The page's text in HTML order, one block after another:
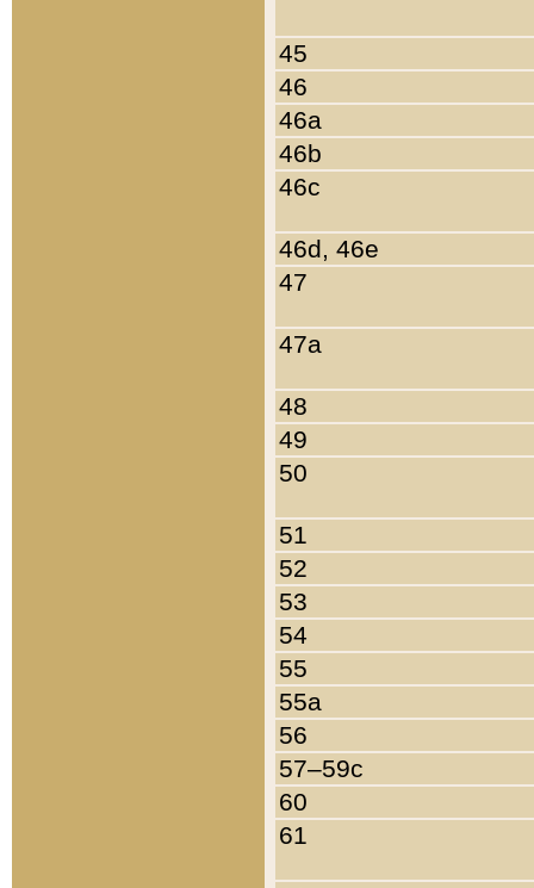
45
46
46a
46b
46c
46d, 46e
47
47a
48
49
50
51
52
53
54
55
55a
56
57–59c
60
61